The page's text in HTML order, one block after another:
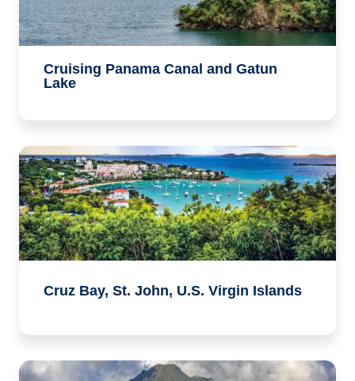
Cruising Panama Canal and Gatun
Lake
Cruz Bay, St. John, U.S. Virgin Islands